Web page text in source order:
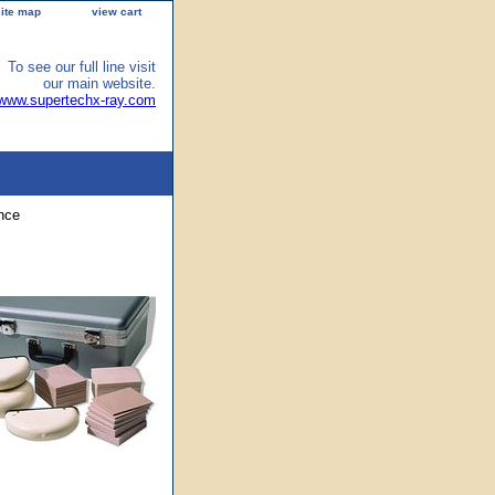
map view cart
To see our full line visit
our main website.
ray.com